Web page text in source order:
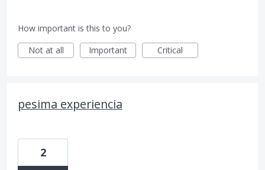
How important is this to you?
Not at all
Important Critical
pesima experiencia
2